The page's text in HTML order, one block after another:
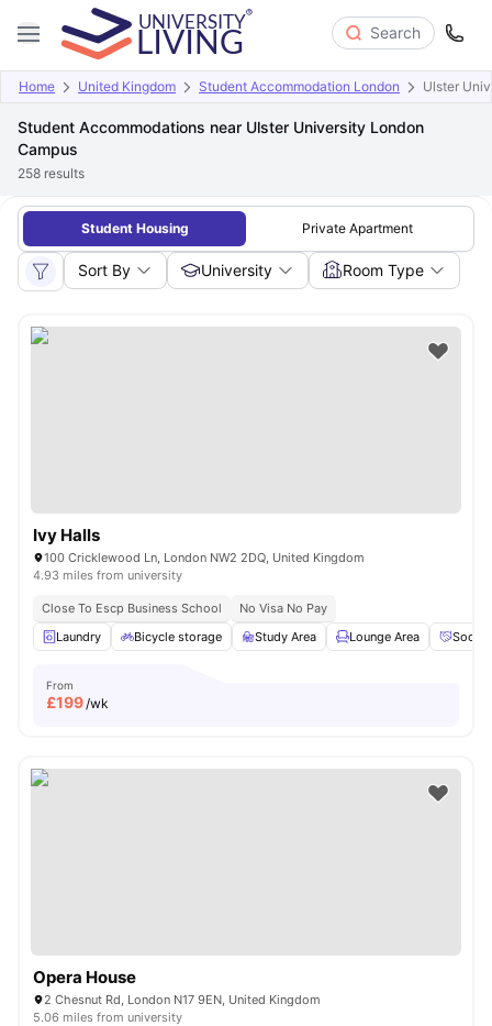
Search
Home United Kingdom Student Accommodation London Ulster
Student Accommodations near Ulster University London
Campus
258 results
Student Housing Private Apartment
Sort By University Room Type
Ivy Halls
100 Cricklewood Ln, London NW2 2DQ, United Kingdom
4.93 miles from university
Close To Escp Business School
No Visa No Pay
Laundry
Bicycle storage Study Area Lounge Area Social
From
£199/wk
Opera House
2 Chesnut Rd, London N17 9EN, United Kingdom
5.06 miles from university